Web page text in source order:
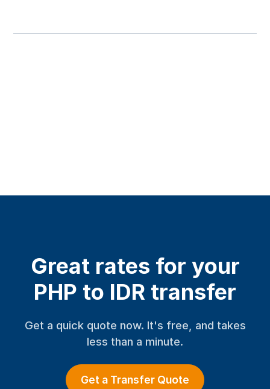
Great rates for your
PHP to IDR transfer
Get a quick quote now. It's free, and takes
less than a minute.
Get a Transfer Quote